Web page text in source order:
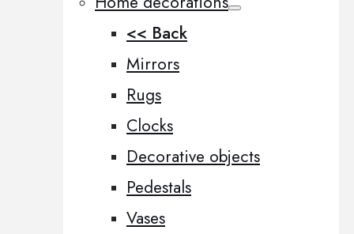
<< Back
Mirrors
Rugs
Clocks
Decorative objects
Pedestals
Vases